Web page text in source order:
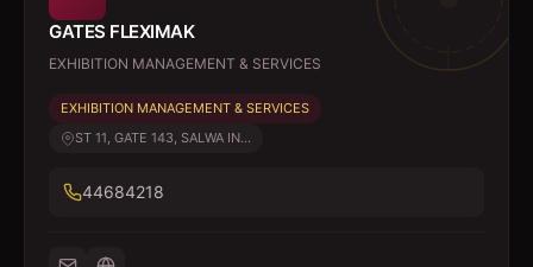
GATES FLEXIMAK
EXHIBITION MANAGEMENT & SERVICES
EXHIBITION MANAGEMENT & SERVICES
ST 11, GATE 143, SALWA IN...
44684218